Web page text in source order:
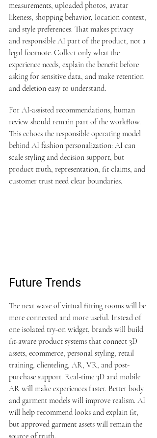
measurements, uploaded photos, avatar
likeness, shopping behavior, location context,
and style preferences. That makes privacy
and responsible AI part of the product, not a
legal footnote. Collect only what the
experience needs, explain the benefit before
asking for sensitive data, and make retention
and deletion easy to understand.
For AI-assisted recommendations, human
review should remain part of the workflow.
This echoes the responsible operating model
behind AI fashion personalization: AI can
scale styling and decision support, but
product truth, representation, fit claims, and
customer trust need clear boundaries.
Future Trends
The next wave of virtual fitting rooms will be
more connected and more useful. Instead of
one isolated try-on widget, brands will build
fit-aware product systems that connect 3D
assets, ecommerce, personal styling, retail
training, clienteling, AR, VR, and post-
purchase support. Real-time 3D and mobile
AR will make experiences faster. Better body
and garment models will improve realism. AI
will help recommend looks and explain fit,
but approved garment assets will remain the